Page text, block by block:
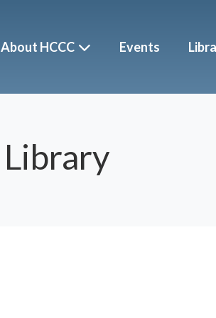
About HCCC Events
Library